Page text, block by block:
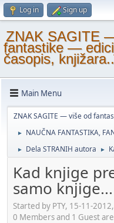
Log in Sign up
ZNAK SAGITE
fantastike —
časopis,
Main Menu
ZNAK SAGITE — više od
► NAUČNA FANTASTIKA,
► Dela STRANIH autora ►
Kad knjige
samo knjige...
Started by PTY, 15-11-
0 Members and 1 Guest